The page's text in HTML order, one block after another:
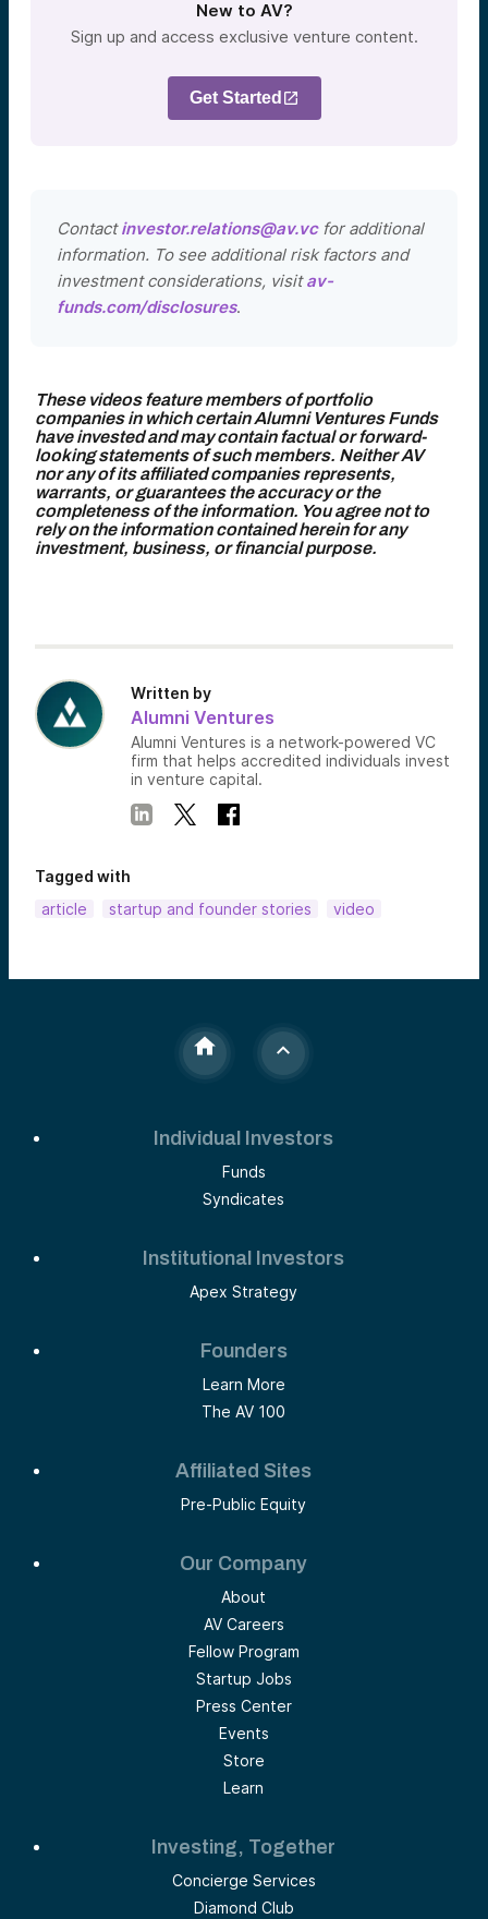
New to AV?
Sign up and access exclusive venture content.
Get Started
Contactinvestor.relations@av.vcfor additional
information. To see additional risk factors and
investment considerations, visitav-
funds.com/disclosures.
These videos feature members of portfolio
companies in which certain Alumni Ventures Funds
have invested and may contain factual or forward-
looking statements of such members. Neither AV
nor any of its affiliated companies represents,
warrants, or guarantees the accuracy or the
completeness of the information. You agree not to
rely on the information contained herein for any
investment, business, or financial purpose.
Written by
Alumni Ventures
Alumni Ventures is a network-powered VC
firm that helps accredited individuals invest
in venture capital.
Tagged with
article
startup and founder stories video
Individual Investors
Funds
Syndicates
Institutional Investors
Apex Strategy
Founders
Learn More
The AV 100
Affiliated Sites
Pre-Public Equity
Our Company
About
AV Careers
Fellow Program
Startup Jobs
Press Center
Events
Store
Learn
Investing, Together
Concierge Services
Diamond Club